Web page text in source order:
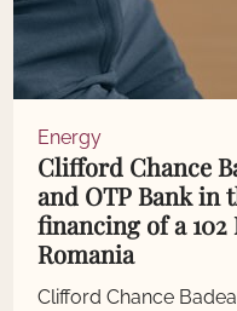
Energy
Clifford Chance
and OTP Bank in
financing of a
Romania
Clifford Chance